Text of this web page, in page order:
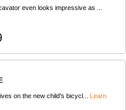
even looks impressive as ...
on the new child's bicycl... Learn